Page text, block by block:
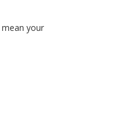
mean your